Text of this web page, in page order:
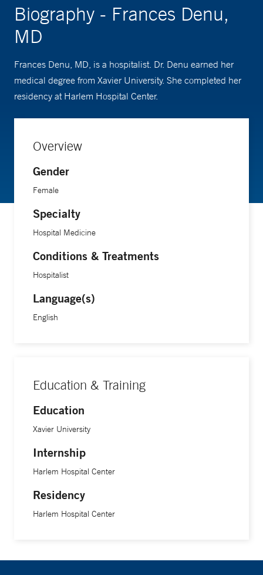
Biography - Frances Denu,
MD
Frances Denu, MD, is a hospitalist. Dr. Denu earned her
medical degree from Xavier University. She completed her
residency at Harlem Hospital Center.
Overview
Gender
Female
Specialty
Hospital Medicine
Conditions & Treatments
Hospitalist
Language(s)
English
Education & Training
Education
Xavier University
Internship
Harlem Hospital Center
Residency
Harlem Hospital Center